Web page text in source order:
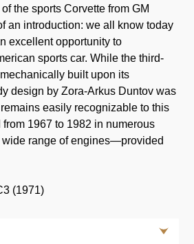
the sports Corvette from GM
an introduction: we all know today
excellent opportunity to
sports car. While the third-
built upon its
design by Zora-Arkus Duntov was
easily recognizable to this
1967 to 1982 in numerous
wide range of engines—provided
(1971)